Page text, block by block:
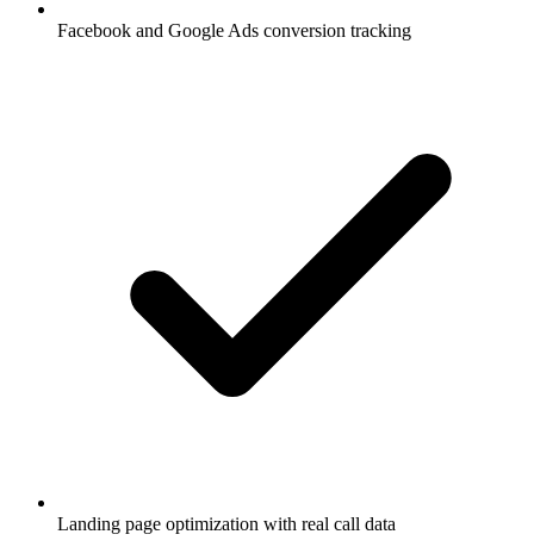
Facebook and Google Ads conversion tracking
Landing page optimization with real call data